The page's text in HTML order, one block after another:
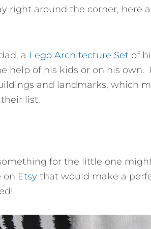
right around the corner, here
a Lego Architecture Set of
help of his kids or on his own.
and landmarks, which
list.
something for the little one
on Etsy that would make a